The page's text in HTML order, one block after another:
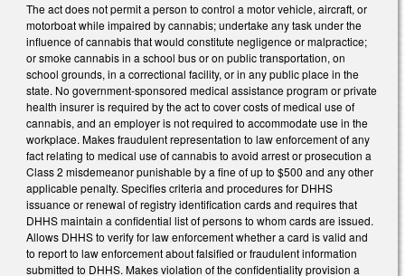
The act does not permit a person to control a motor vehicle, aircraft, or
motorboat while impaired by cannabis; undertake any task under the
influence of cannabis that would constitute negligence or malpractice;
or smoke cannabis in a school bus or on public transportation, on
school grounds, in a correctional facility, or in any public place in the
state. No government-sponsored medical assistance program or private
health insurer is required by the act to cover costs of medical use of
cannabis, and an employer is not required to accommodate use in the
workplace. Makes fraudulent representation to law enforcement of any
fact relating to medical use of cannabis to avoid arrest or prosecution a
Class 2 misdemeanor punishable by a fine of up to $500 and any other
applicable penalty. Specifies criteria and procedures for DHHS
issuance or renewal of registry identification cards and requires that
DHHS maintain a confidential list of persons to whom cards are issued.
Allows DHHS to verify for law enforcement whether a card is valid and
to report to law enforcement about falsified or fraudulent information
submitted to DHHS. Makes violation of the confidentiality provision a